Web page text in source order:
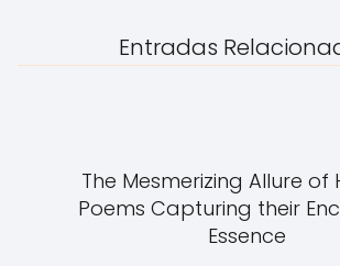
Entradas
The Mesmerizing Allure of
Poems Capturing their
Essence